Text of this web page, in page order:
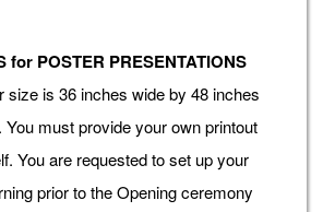
for POSTER PRESENTATIONS
size is 36 inches wide by 48 inches
You must provide your own printout
You are requested to set up your
prior to the Opening ceremony